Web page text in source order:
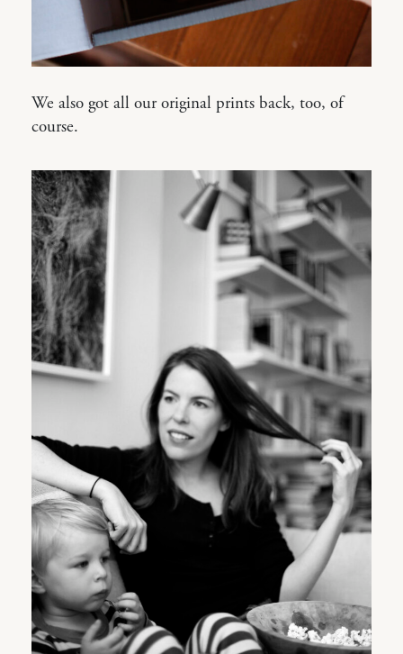
We also got all our original prints back, too, of
course.